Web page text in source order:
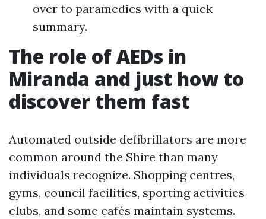
over to paramedics with a quick
summary.
The role of AEDs in
Miranda and just how to
discover them fast
Automated outside defibrillators are more
common around the Shire than many
individuals recognize. Shopping centres,
gyms, council facilities, sporting activities
clubs, and some cafés maintain systems.